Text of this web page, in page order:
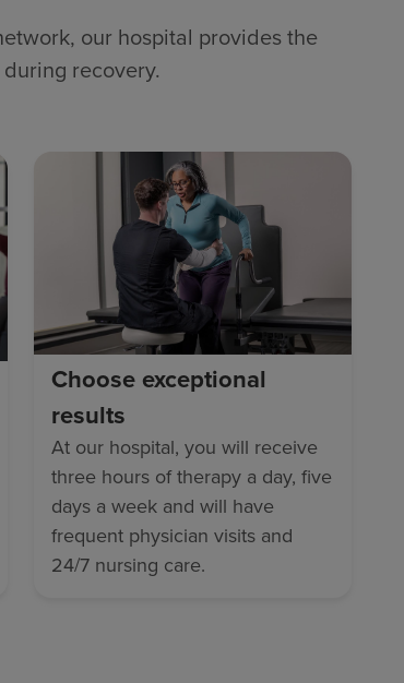
our hospital provides the
recovery.
Choose exceptional
results
At our hospital, you will receive
three hours of therapy a day, five
days a week and will have
frequent physician visits and
24/7 nursing care.